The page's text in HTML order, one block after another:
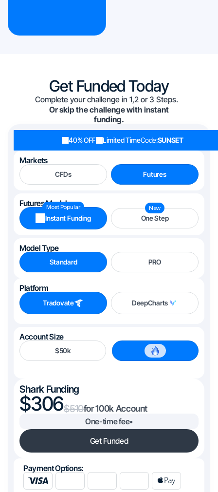
Get Funded Today
Complete your challenge in 1,2 or 3 Steps.
Or skip the challenge with instant
funding.
40% OFF Limited TimeCode:SUNSET
Markets
CFDs Futures
Futures Models
Instant Funding
Most Popular
One Step
New
Model Type
Standard PRO
Platform
Tradovate DeepCharts
Account Size
$50k $100k
Shark Funding
306 510 100k
One-time fee•
Get Funded
Payment Options: